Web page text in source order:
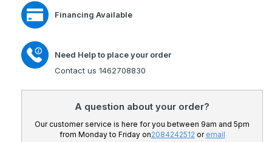
Scooter
Financing Available
Need Help to place your order
Contact us 1462708830
A question about your order?
Our customer service is here for you between 9am and 5pm
from Monday to Friday on2084242512 or email